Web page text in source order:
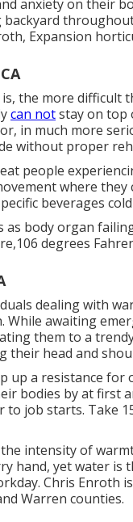
anxiety on their
backyard
Expansion
the more difficult
can notstay on top
in much more
without proper
people
where
beverages
as body organ
degrees
dealing with
While awaiting
them to a
their head and
up a resistance
bodies by at first
job starts. Take
intensity of
hand, yet water is
Chris Enroth
Warren counties.